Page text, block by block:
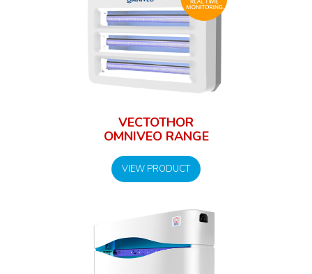
VECTOTHOR
OMNIVEO RANGE
VIEW PRODUCT